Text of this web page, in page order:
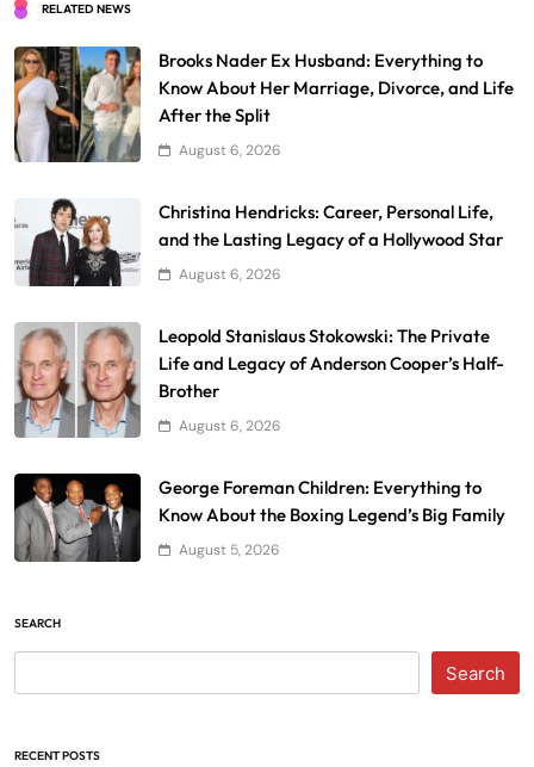
RELATED NEWS
Brooks Nader Ex Husband: Everything to
Know About Her Marriage, Divorce, and Life
After the Split
August 6, 2026
Christina Hendricks: Career, Personal Life,
and the Lasting Legacy of a Hollywood Star
August 6, 2026
Leopold Stanislaus Stokowski: The Private
Life and Legacy of Anderson Cooper’s Half-
Brother
August 6, 2026
George Foreman Children: Everything to
Know About the Boxing Legend’s Big Family
August 5, 2026
SEARCH
Search
RECENT POSTS